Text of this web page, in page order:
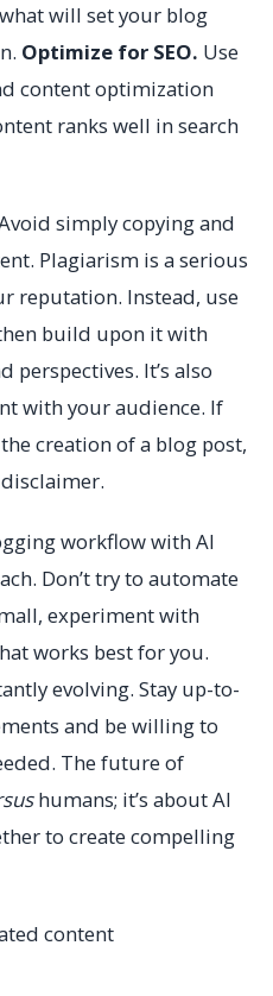
will set your blog
Optimize for SEO. Use
content optimization
ranks well in search
simply copying and
Plagiarism is a serious
reputation. Instead, use
build upon it with
perspectives. It’s also
with your audience. If
creation of a blog post,
workflow with AI
Don’t try to automate
experiment with
works best for you.
evolving. Stay up-to-
and be willing to
The future of
humans; it’s about AI
to create compelling
content